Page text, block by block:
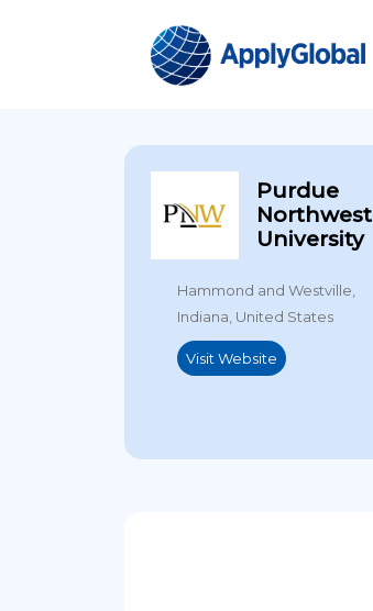
Purdue
Northwest
University
Hammond and Westville,
Indiana, United States
Visit Website